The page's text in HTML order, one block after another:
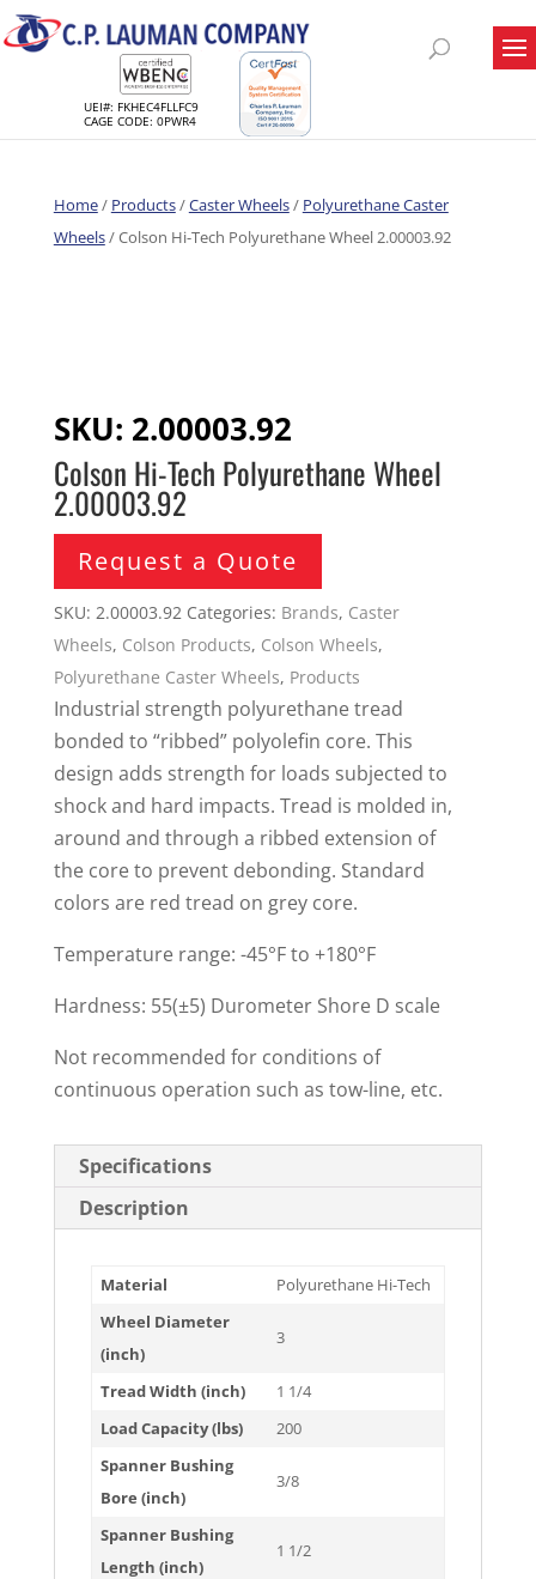
UEI#: FKHEC4FLLFC9
CAGE CODE: 0PWR4
Home/ Products/Caster Wheels/ Polyurethane Caster
Wheels/ Colson Hi-Tech Polyurethane Wheel 2.00003.92
SKU: 2.00003.92
Colson Hi-Tech Polyurethane Wheel
2.00003.92
Request a Quote
SKU: 2.00003.92 Categories: Brands, Caster
Wheels, Colson Products, Colson Wheels,
Polyurethane Caster Wheels, Products
Industrial strength polyurethane tread
bonded to “ribbed” polyolefin core. This
design adds strength for loads subjected to
shock and hard impacts. Tread is molded in,
around and through a ribbed extension of
the core to prevent debonding. Standard
colors are red tread on grey core.
Temperature range: -45°F to +180°F
Hardness: 55(±5) Durometer Shore D scale
Not recommended for conditions of
continuous operation such as tow-line, etc.
Specifications
Description
Material
Polyurethane Hi-Tech
Wheel Diameter
(inch)
3
Tread Width (inch)
1 1/4
Load Capacity (lbs)
200
Spanner Bushing
Bore (inch)
3/8
Spanner Bushing
Length (inch)
1 1/2